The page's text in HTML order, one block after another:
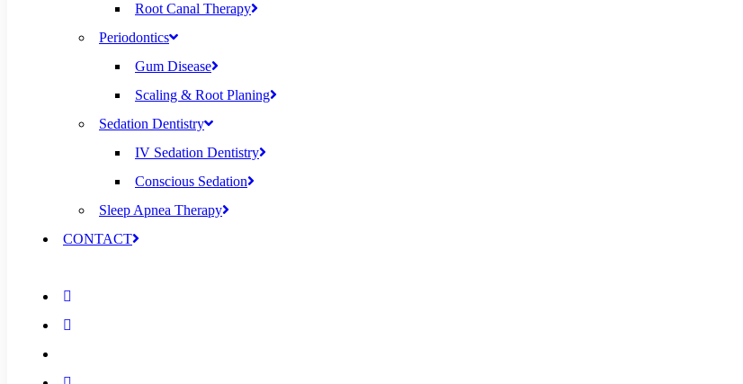
Root Canal Therapy
Periodontics
Gum Disease
Scaling & Root Planing
Sedation Dentistry
IV Sedation Dentistry
Conscious Sedation
Sleep Apnea Therapy
CONTACT